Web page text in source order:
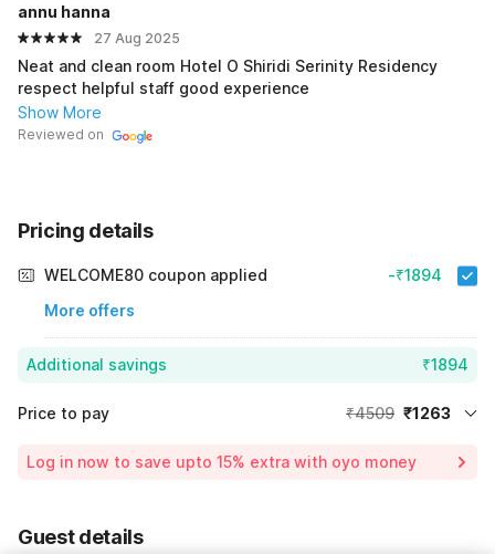
annu hanna
27 Aug 2025
Neat and clean room Hotel O Shiridi Serinity Residency
respect helpful staff good experience
Show More
Reviewed on
Pricing details
WELCOME80 coupon applied
More offers
-₹1894
Additional savings ₹1894
Price to pay ₹4509 ₹1263
Log in now to save upto 15% extra with oyo money
Guest details